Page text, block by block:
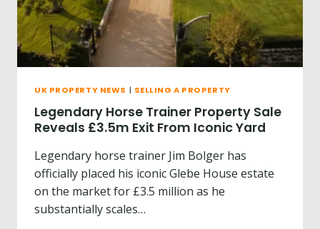
H
E
H
O
U
E
O
N
S
A
Y
UK PROPERTY NEWS | SELLING A PROPERTY
Legendary Horse Trainer Property Sale
Reveals £3.5m Exit From Iconic Yard
Legendary horse trainer Jim Bolger has
officially placed his iconic Glebe House estate
on the market for £3.5 million as he
substantially scales…